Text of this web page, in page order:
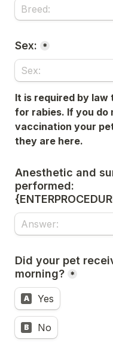
Sex: *
It is required by
for rabies. If you do
vaccination your
they are here.
Anesthetic and
performed:
Did your pet
morning? *
A Yes
B No